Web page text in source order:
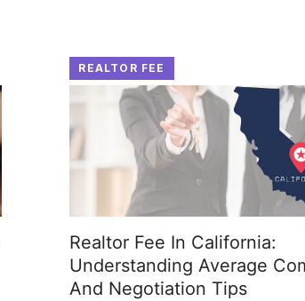
REALTOR FEE
Realtor Fee In California:
Understanding Average
And Negotiation Tips